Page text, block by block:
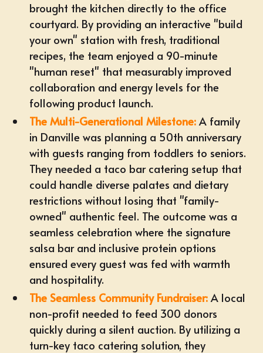
brought the kitchen directly to the office
courtyard. By providing an interactive "build
your own" station with fresh, traditional
recipes, the team enjoyed a 90-minute
"human reset" that measurably improved
collaboration and energy levels for the
following product launch.
The Multi-Generational Milestone: A family
in Danville was planning a 50th anniversary
with guests ranging from toddlers to seniors.
They needed a taco bar catering setup that
could handle diverse palates and dietary
restrictions without losing that "family-
owned" authentic feel. The outcome was a
seamless celebration where the signature
salsa bar and inclusive protein options
ensured every guest was fed with warmth
and hospitality.
The Seamless Community Fundraiser: A local
non-profit needed to feed 300 donors
quickly during a silent auction. By utilizing a
turn-key taco catering solution, they